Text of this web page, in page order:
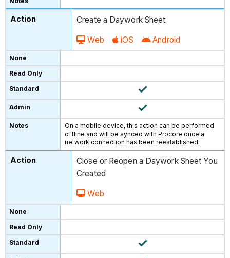
Create a Daywork Sheet
Web iOS Android
On a mobile device, this action can be performed
offline and will be synced with Procore once a
network connection has been reestablished.
Close or Reopen a Daywork Sheet You
Created
Web